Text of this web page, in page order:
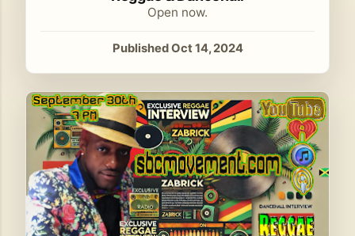
Open now.
Published Oct 14, 2024